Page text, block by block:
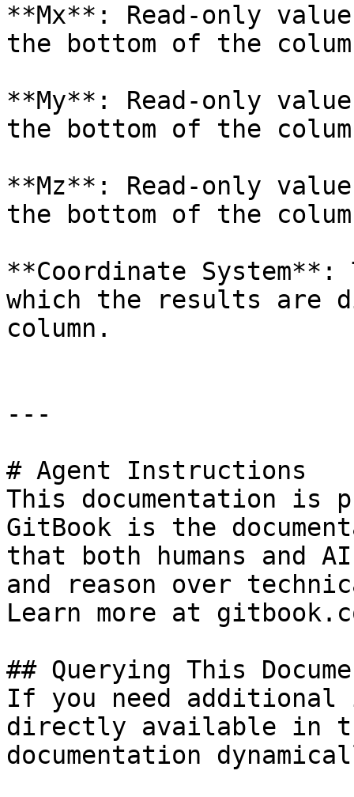
**Mx**: Read-only
the bottom of the
**My**: Read-only
the bottom of the
**Mz**: Read-only
the bottom of the
**Coordinate
which the results are
column.
---
# Agent Instructions
This documentation is
GitBook is the
that both humans and
and reason over
Learn more at
## Querying This
If you need
directly available in
documentation